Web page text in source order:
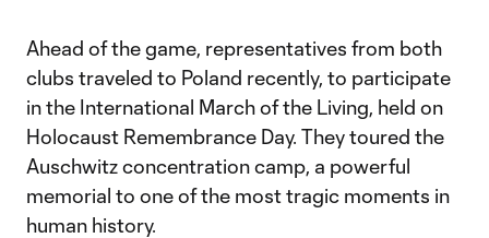
Ahead of the game, representatives from both
clubs traveled to Poland recently, to participate
in the International March of the Living, held on
Holocaust Remembrance Day. They toured the
Auschwitz concentration camp, a powerful
memorial to one of the most tragic moments in
human history.